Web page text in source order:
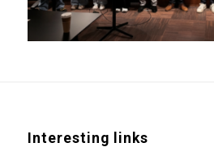
Interesting links